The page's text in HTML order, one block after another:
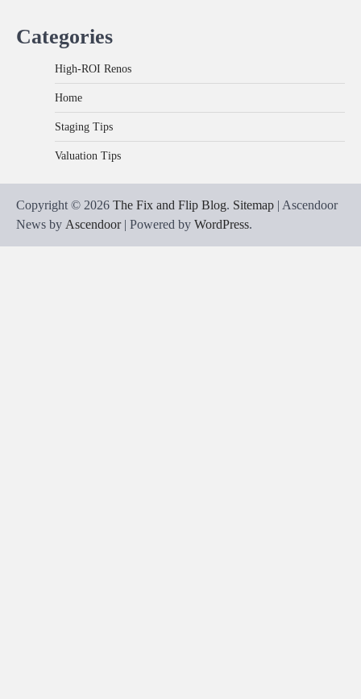
Categories
High-ROI Renos
Home
Staging Tips
Valuation Tips
Copyright © 2026 The Fix and Flip Blog. Sitemap | Ascendoor
News by Ascendoor| Powered by WordPress.